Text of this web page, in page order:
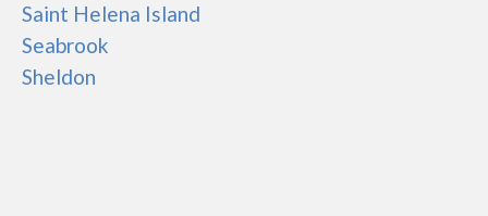
Saint Helena Island
Seabrook
Sheldon